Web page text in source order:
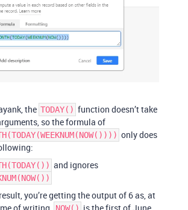
the TODAY() function doesn’t take
so the formula of
only does
and ignores
you’re getting the output of 6 as, at